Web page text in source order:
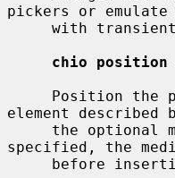
pickers or
chio position
element described
the
specified, the